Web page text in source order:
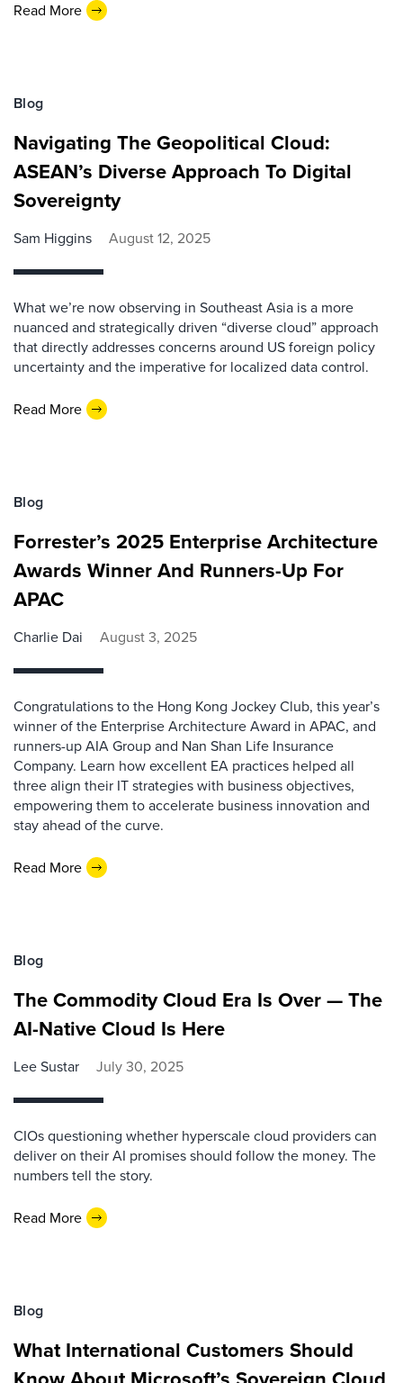
Read More
Blog
Navigating The Geopolitical Cloud:
ASEAN’s Diverse Approach To Digital
Sovereignty
Sam Higgins August 12, 2025
What we’re now observing in Southeast Asia is a more
nuanced and strategically driven “diverse cloud” approach
that directly addresses concerns around US foreign policy
uncertainty and the imperative for localized data control.
Read More
Blog
Forrester’s 2025 Enterprise Architecture
Awards Winner And Runners-Up For
APAC
Charlie Dai August 3, 2025
Congratulations to the Hong Kong Jockey Club, this year’s
winner of the Enterprise Architecture Award in APAC, and
runners-up AIA Group and Nan Shan Life Insurance
Company. Learn how excellent EA practices helped all
three align their IT strategies with business objectives,
empowering them to accelerate business innovation and
stay ahead of the curve.
Read More
Blog
The Commodity Cloud Era Is Over — The
AI-Native Cloud Is Here
Lee Sustar July 30, 2025
CIOs questioning whether hyperscale cloud providers can
deliver on their AI promises should follow the money. The
numbers tell the story.
Read More
Blog
What International Customers Should